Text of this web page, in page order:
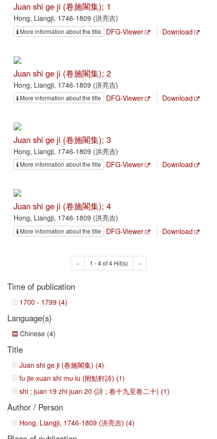
Juan shi ge ji (卷施閣集); 1
Hong, Liangji, 1746-1809 (洪亮吉)
More information about the title DFG-Viewer Download
Juan shi ge ji (卷施閣集); 2
Hong, Liangji, 1746-1809 (洪亮吉)
More information about the title DFG-Viewer Download
Juan shi ge ji (卷施閣集); 3
Hong, Liangji, 1746-1809 (洪亮吉)
More information about the title DFG-Viewer Download
Juan shi ge ji (卷施閣集); 4
Hong, Liangji, 1746-1809 (洪亮吉)
More information about the title DFG-Viewer Download
« 1 - 4 of 4 Hit(s) »
Time of publication
1700 - 1799 (4)
Language(s)
Chinese (4)
Title
Juan shi ge ji (卷施閣集) (4)
fu jie xuan shi mu lu (附鮚軒詩) (1)
shi ; juan 19 zhi juan 20 (詩 ; 卷十九至卷二十) (1)
Author / Person
Hong, Liangji, 1746-1809 (洪亮吉) (4)